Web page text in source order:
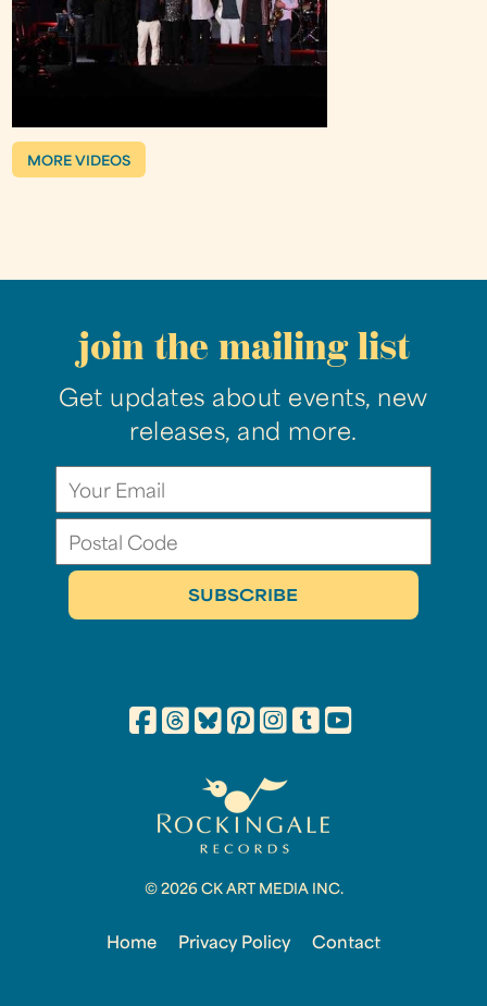
MORE VIDEOS
join the mailing list
Get updates about events, new
releases, and more.
© 2026 CK ART MEDIA INC.
Home Privacy Policy Contact